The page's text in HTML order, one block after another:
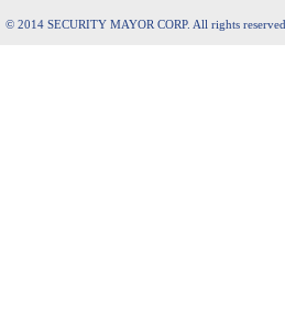
© 2014 SECURITY MAYOR CORP. All rights reserved.